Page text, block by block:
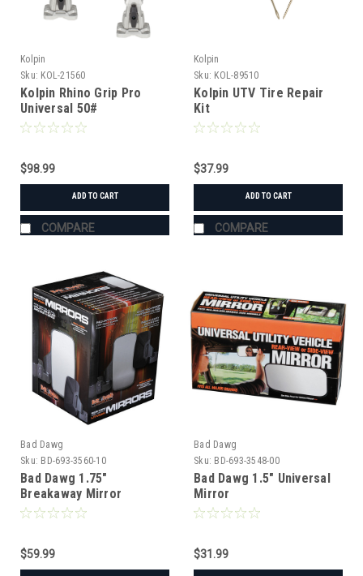
Kolpin
Sku: KOL-21560
Kolpin Rhino Grip Pro
Universal 50#
$98.99
ADD TO CART
COMPARE
Kolpin
Sku: KOL-89510
Kolpin UTV Tire Repair
Kit
$37.99
ADD TO CART
COMPARE
Bad Dawg
Sku: BD-693-3560-10
Bad Dawg 1.75"
Breakaway Mirror
$59.99
Bad Dawg
Sku: BD-693-3548-00
Bad Dawg 1.5" Universal
Mirror
$31.99